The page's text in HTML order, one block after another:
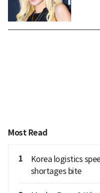
Most Read
1
Korea logistics
shortages bite